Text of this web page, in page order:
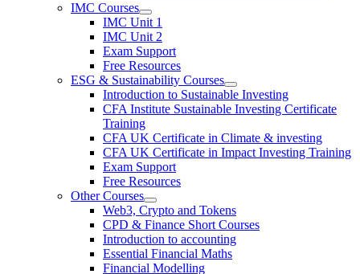
IMC Courses
IMC Unit 1
IMC Unit 2
Exam Support
Free Resources
ESG & Sustainability Courses
Introduction to Sustainable Investing
CFA Institute Sustainable Investing Certificate
Training
CFA UK Certificate in Climate & investing
CFA UK Certificate in Impact Investing Training
Exam Support
Free Resources
Other Courses
Web3, Crypto and Tokens
CPD & Finance Short Courses
Introduction to accounting
Essential Financial Maths
Financial Modelling